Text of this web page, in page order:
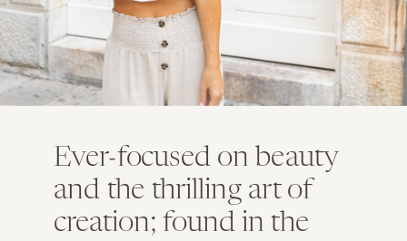
Ever-focused on beauty
and the thrilling art of
creation; found in the